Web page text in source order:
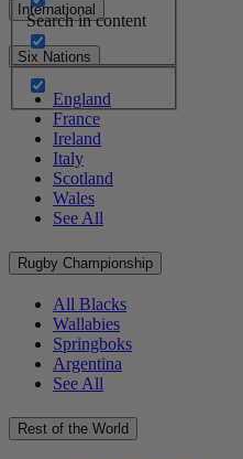
Search in content
International
Six Nations
England
France
Ireland
Italy
Scotland
Wales
See All
Rugby Championship
All Blacks
Wallabies
Springboks
Argentina
See All
Rest of the World